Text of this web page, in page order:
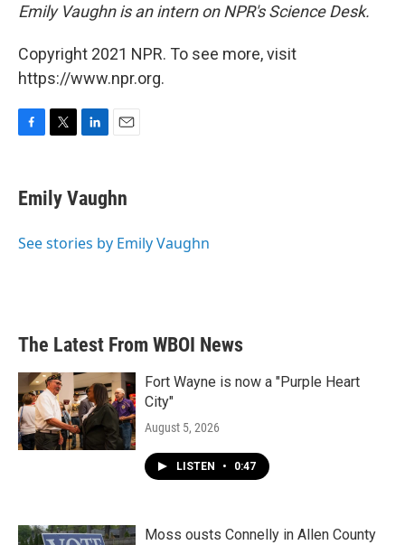
Emily Vaughn is an intern on NPR's Science Desk.
Copyright 2021 NPR. To see more, visit
https://www.npr.org.
e
b
o
t
t
r
k
e
I
i
l
Emily Vaughn
See stories by Emily Vaughn
The Latest From WBOI News
Fort Wayne is now a "Purple Heart
City"
August 5, 2026
LISTEN • 0:47
Moss ousts Connelly in Allen County